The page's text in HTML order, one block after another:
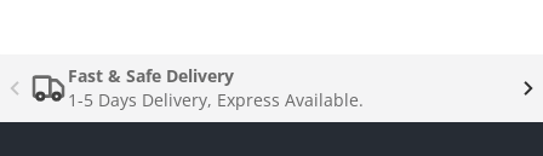
Fast & Safe Delivery
1-5 Days Delivery, Express Available.